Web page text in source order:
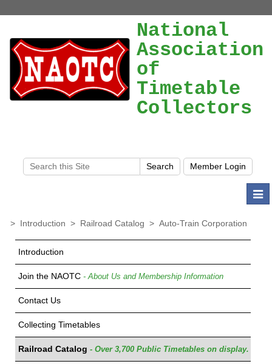
National
Association
of
Timetable
Collectors
> Introduction > Railroad Catalog > Auto-Train Corporation
Introduction
Join the NAOTC - About Us and Membership Information
Contact Us
Collecting Timetables
Railroad Catalog - Over 3,700 Public Timetables on display.